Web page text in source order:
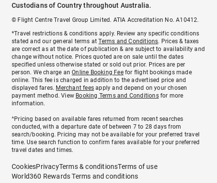
Custodians of Country throughout Australia.
© Flight Centre Travel Group Limited. ATIA Accreditation No. A10412.
*Travel restrictions & conditions apply. Review any specific conditions
stated and our general terms atTerms and Conditions. Prices & taxes
are correct as at the date of publication & are subject to availability and
change without notice. Prices quoted are on sale until the dates
specified unless otherwise stated or sold out prior. Prices are per
person. We charge anOnline Booking Feefor flight bookings made
online. This fee is charged in addition to the advertised price and
displayed fares. Merchant fees apply and depend on your chosen
payment method. View Booking Terms and Conditionsfor more
information.
^Pricing based on available fares returned from recent searches
conducted, with a departure date of between 7 to 28 days from
search/booking. Pricing may not be available for your preferred travel
time. Use search function to confirm fares available for your preferred
travel dates and times.
CookiesPrivacyTerms & conditionsTerms of use
World360 Rewards Terms and conditions